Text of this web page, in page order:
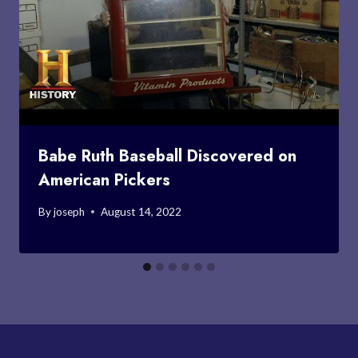
Babe Ruth Baseball Discovered on
American Pickers
Byjoseph August 14, 2022